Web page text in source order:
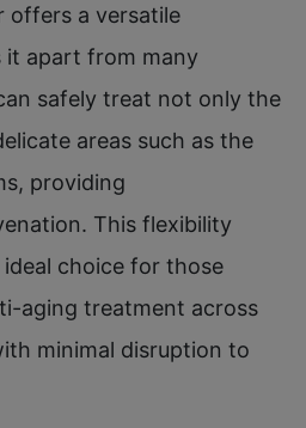
offers a versatile
it apart from many
safely treat not only the
areas such as the
providing
This flexibility
choice for those
aging treatment across
minimal disruption to